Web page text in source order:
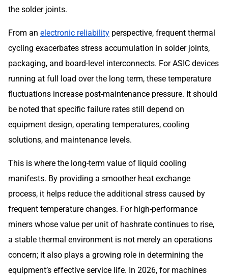
the solder joints.
From an electronic reliability perspective, frequent thermal
cycling exacerbates stress accumulation in solder joints,
packaging, and board-level interconnects. For ASIC devices
running at full load over the long term, these temperature
fluctuations increase post-maintenance pressure. It should
be noted that specific failure rates still depend on
equipment design, operating temperatures, cooling
solutions, and maintenance levels.
This is where the long-term value of liquid cooling
manifests. By providing a smoother heat exchange
process, it helps reduce the additional stress caused by
frequent temperature changes. For high-performance
miners whose value per unit of hashrate continues to rise,
a stable thermal environment is not merely an operations
concern; it also plays a growing role in determining the
equipment’s effective service life. In 2026, for machines